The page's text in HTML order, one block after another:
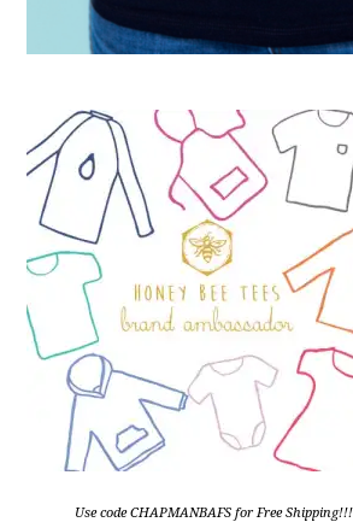
Use code CHAPMANBAFS for Free Shipping!!!